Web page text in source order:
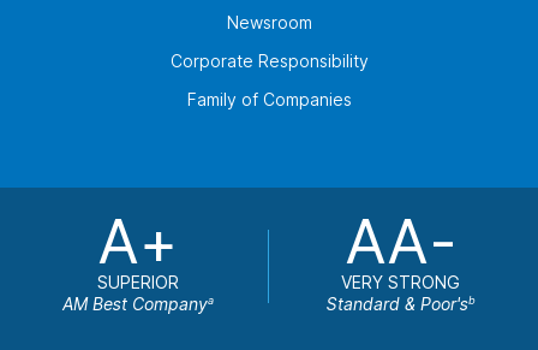
Newsroom
Corporate Responsibility
Family of Companies
A+
SUPERIOR
AM Best Companya
AA-
VERY STRONG
Standard & Poor'sb